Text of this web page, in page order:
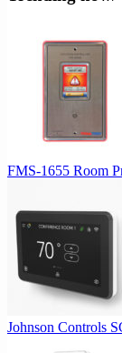
FMS-1655 Room
Johnson Controls